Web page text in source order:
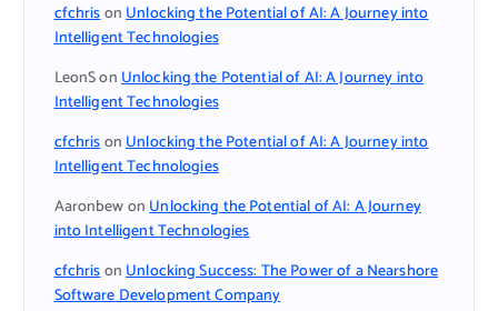
cfchrisonUnlocking the Potential of AI: A Journey into
Intelligent Technologies
LeonSonUnlocking the Potential of AI: A Journey into
Intelligent Technologies
cfchrisonUnlocking the Potential of AI: A Journey into
Intelligent Technologies
AaronbewonUnlocking the Potential of AI: A Journey
into Intelligent Technologies
cfchrisonUnlocking Success: The Power of a Nearshore
Software Development Company